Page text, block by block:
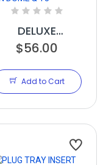
DELUXE
PROPAGATIONN
& T5
$56.00
Add to Cart